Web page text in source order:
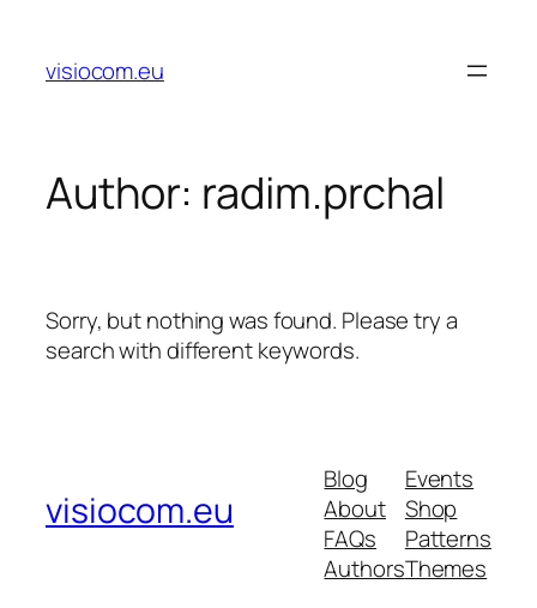
content
visiocom.eu
Author: radim.prchal
Sorry, but nothing was found. Please try a
search with different keywords.
visiocom.eu
Blog
About
FAQs
Authors
Events
Shop
Patterns
Themes